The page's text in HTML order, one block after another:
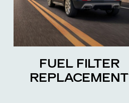
FUEL FILTER
REPLACEMENT